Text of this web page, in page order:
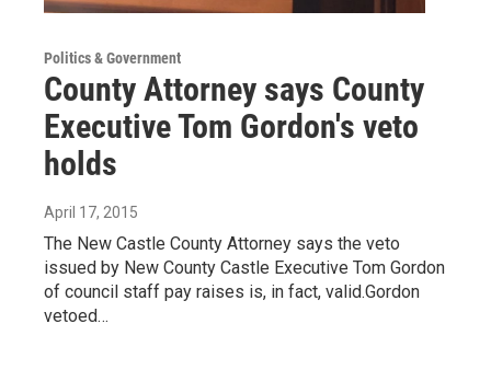
Politics & Government
County Attorney says County
Executive Tom Gordon's veto
holds
April 17, 2015
The New Castle County Attorney says the veto
issued by New County Castle Executive Tom Gordon
of council staff pay raises is, in fact, valid.Gordon
vetoed…